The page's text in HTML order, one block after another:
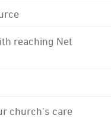
reaching Net
church's care